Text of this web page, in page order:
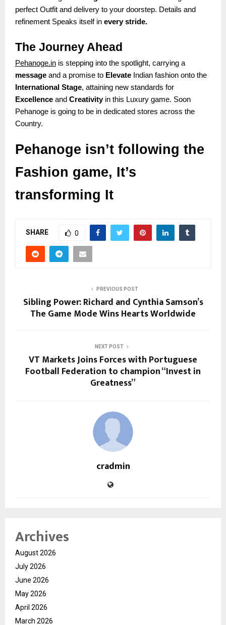
perfect Outfit and delivery to your doorstep. Details and
refinement Speaks itself in every stride.
The Journey Ahead
Pehanoge.in is stepping into the spotlight, carrying a
message and a promise to Elevate Indian fashion onto the
International Stage, attaining new standards for
Excellence and Creativityin this Luxury game. Soon
Pehanoge is going to be in dedicated stores across the
Country.
Pehanoge isn’t following the
Fashion game, It’s
transforming It
SHARE 0
PREVIOUS POST
Sibling Power: Richard and Cynthia Samson’s
The Game Mode Wins Hearts Worldwide
NEXT POST
VT Markets Joins Forces with Portuguese
Football Federation to champion “Invest in
Greatness”
cradmin
Archives
August 2026
July 2026
June 2026
May 2026
April 2026
March 2026